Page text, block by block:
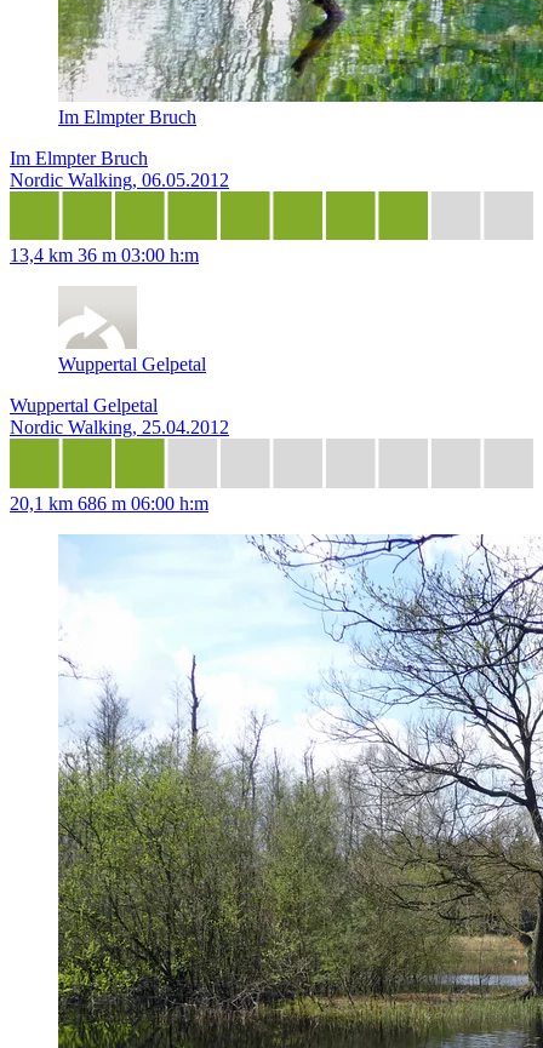
Im Elmpter Bruch
Im Elmpter Bruch
Nordic Walking, 06.05.2012
13,4 km 36 m 03:00 h:m
Wuppertal Gelpetal
Wuppertal Gelpetal
Nordic Walking, 25.04.2012
20,1 km 686 m 06:00 h:m